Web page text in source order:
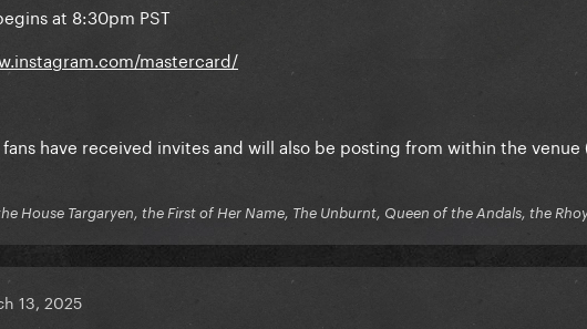
at 8:30pm PST
mastercard/
fans have received invites and will also be posting from within the venue
House Targaryen, the First of Her Name, The Unburnt, Queen of the Andals, the
13, 2025